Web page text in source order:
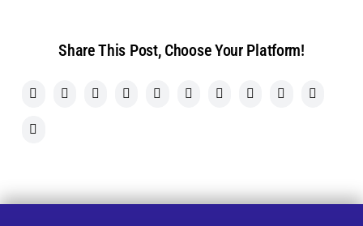
Share This Post, Choose Your Platform!